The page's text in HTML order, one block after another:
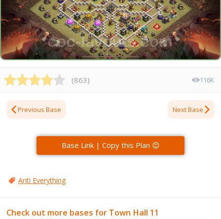
(863) 116K
Previous Base Next Base
Base Link | Copy this Plan 😊
Anti Everything
Check out more bases for Town Hall 11